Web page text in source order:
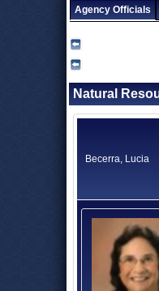
Agency Officials
Natural
Becerra, Lucia